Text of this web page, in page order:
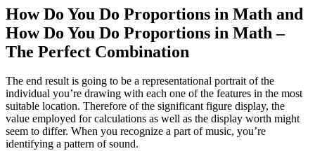
How Do You Do Proportions in Math and
How Do You Do Proportions in Math –
The Perfect Combination
The end result is going to be a representational portrait of the
individual you’re drawing with each one of the features in the most
suitable location. Therefore of the significant figure display, the
value employed for calculations as well as the display worth might
seem to differ. When you recognize a part of music, you’re
identifying a pattern of sound.